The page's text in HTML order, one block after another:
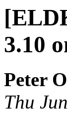
3.10
Peter
Thu